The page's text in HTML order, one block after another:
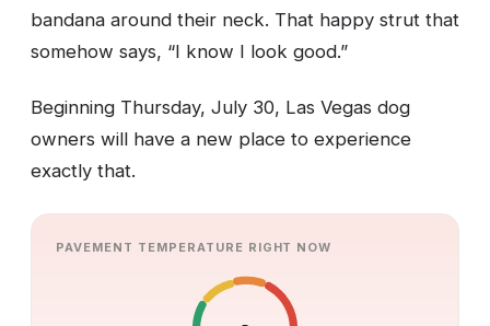
bandana around their neck. That happy strut that
somehow says, “I know I look good.”
Beginning Thursday, July 30, Las Vegas dog
owners will have a new place to experience
exactly that.
PAVEMENT TEMPERATURE RIGHT NOW